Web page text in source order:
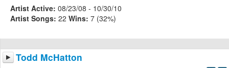
Artist Active: 08/23/08 - 10/30/10
Artist Songs: 22 Wins: 7 (32%)
Todd McHatton